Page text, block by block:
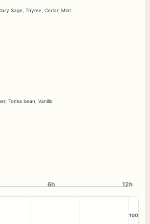
Sage, Thyme, Cedar, Mint
, Tonka bean Vanilla
6h 12h
100